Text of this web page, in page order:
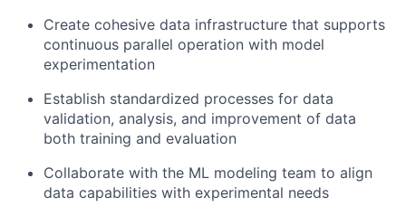
Create cohesive data infrastructure that supports
continuous parallel operation with model
experimentation
Establish standardized processes for data
validation, analysis, and improvement of data
both training and evaluation
Collaborate with the ML modeling team to align
data capabilities with experimental needs